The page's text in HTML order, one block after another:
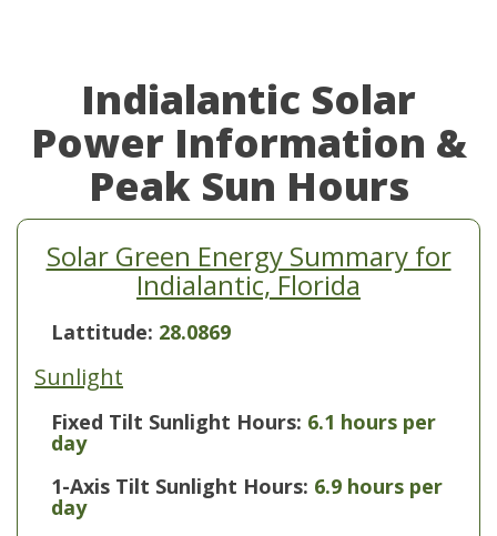
Indialantic Solar
Power Information &
Peak Sun Hours
Solar Green Energy Summary for
Indialantic, Florida
Lattitude: 28.0869
Sunlight
Fixed Tilt Sunlight Hours: 6.1 hours per
day
1-Axis Tilt Sunlight Hours: 6.9 hours per
day